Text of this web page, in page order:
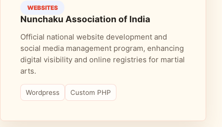
WEBSITES
Nunchaku Association of India
Official national website development and
social media management program, enhancing
digital visibility and online registries for martial
arts.
Wordpress Custom PHP